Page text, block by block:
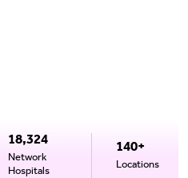
18,324
Network
Hospitals
140+
Locations